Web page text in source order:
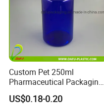
Custom Pet 250ml
Pharmaceutical Packaging
Vitamin Pill Plastic Bottle
with Cap
US$0.18-0.20